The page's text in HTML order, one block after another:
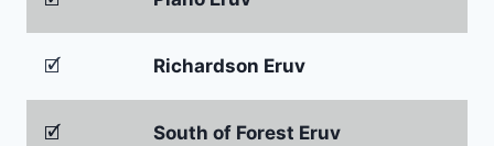
🗹 Richardson Eruv
🗹 South of Forest Eruv